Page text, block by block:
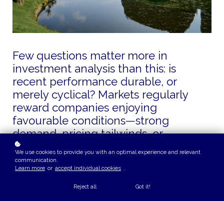
Few questions matter more in
investment analysis than this: is
recent performance durable, or
merely cyclical? Markets regularly
reward companies enjoying
favourable conditions—strong
demand, pricing tailwinds, or
temporary scarcity. But only a subset
of those companies deserve to be
modelled as long-term compounders.
We use cookies to provide you with an optimal experience and relevant
communication.
Learn more or accept individual cookies .
Reject all Got it!